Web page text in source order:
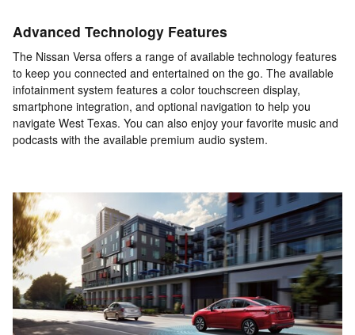
Advanced Technology Features
The Nissan Versa offers a range of available technology features
to keep you connected and entertained on the go. The available
infotainment system features a color touchscreen display,
smartphone integration, and optional navigation to help you
navigate West Texas. You can also enjoy your favorite music and
podcasts with the available premium audio system.